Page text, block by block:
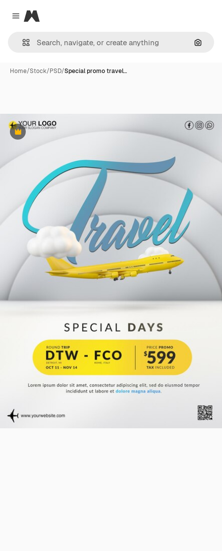
Close menu
Magnific
Home/Stock/PSD/Special promo travel…
Premium